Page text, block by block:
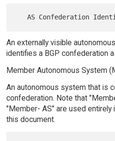
An externally visible
identifies a BGP confederation
Member Autonomous System
An autonomous system that is
confederation. Note that
"Member- AS" are used entirely
this document.